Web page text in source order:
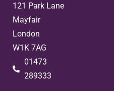
121 Park Lane
Mayfair
London
W1K 7AG
01473
289333